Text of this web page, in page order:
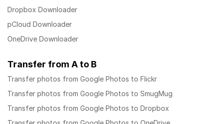
Dropbox Downloader
pCloud Downloader
OneDrive Downloader
Transfer from A to B
Transfer photos from Google Photos to Flickr
Transfer photos from Google Photos to SmugMug
Transfer photos from Google Photos to Dropbox